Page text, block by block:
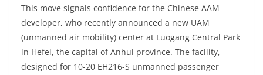
This move signals confidence for the Chinese AAM
developer, who recently announced a new UAM
(unmanned air mobility) center at Luogang Central Park
in Hefei, the capital of Anhui province. The facility,
designed for 10-20 EH216-S unmanned passenger